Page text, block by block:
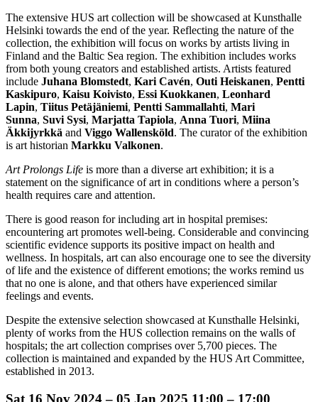
The extensive HUS art collection will be showcased at Kunsthalle
Helsinki towards the end of the year. Reflecting the nature of the
collection, the exhibition will focus on works by artists living in
Finland and the Baltic Sea region. The exhibition includes works
from both young creators and established artists. Artists featured
include Juhana Blomstedt, Kari Cavén, Outi Heiskanen, Pentti
Kaskipuro, Kaisu Koivisto, Essi Kuokkanen, Leonhard
Lapin, Tiitus Petäjäniemi, Pentti Sammallahti, Mari
Sunna, Suvi Sysi, Marjatta Tapiola, Anna Tuori, Miina
Äkkijyrkkä and Viggo Wallensköld. The curator of the exhibition
is art historian Markku Valkonen.
Art Prolongs Life is more than a diverse art exhibition; it is a
statement on the significance of art in conditions where a person’s
health requires care and attention.
There is good reason for including art in hospital premises:
encountering art promotes well-being. Considerable and convincing
scientific evidence supports its positive impact on health and
wellness. In hospitals, art can also encourage one to see the diversity
of life and the existence of different emotions; the works remind us
that no one is alone, and that others have experienced similar
feelings and events.
Despite the extensive selection showcased at Kunsthalle Helsinki,
plenty of works from the HUS collection remains on the walls of
hospitals; the art collection comprises over 5,700 pieces. The
collection is maintained and expanded by the HUS Art Committee,
established in 2013.
Sat 16 Nov 2024 – 05 Jan 2025 11:00 – 17:00